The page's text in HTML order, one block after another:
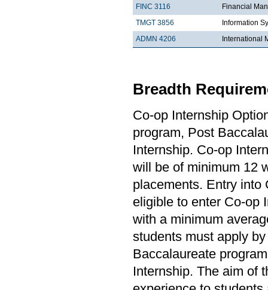
FINC 3116
Financial
TMGT 3856
Information
ADMN 4206
International
Breadth
Co-op Internship
program, Post
Internship. Co-op
will be of minimum 12
placements. Entry into
eligible to enter Co-op
with a minimum
students must apply
Baccalaureate
Internship. The aim of